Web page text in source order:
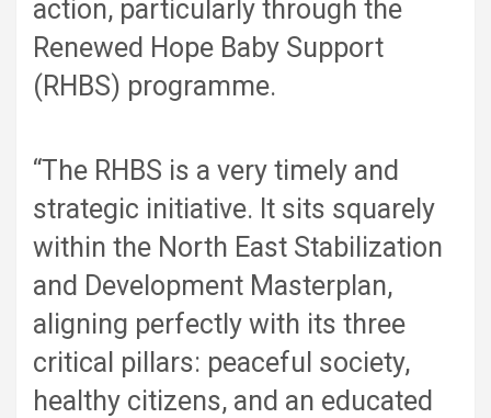
action, particularly through the
Renewed Hope Baby Support
(RHBS) programme.
“The RHBS is a very timely and
strategic initiative. It sits squarely
within the North East Stabilization
and Development Masterplan,
aligning perfectly with its three
critical pillars: peaceful society,
healthy citizens, and an educated